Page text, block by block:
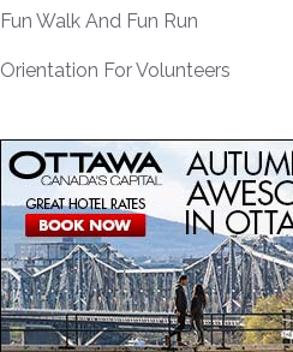
Fun Walk And Fun Run
Orientation For Volunteers